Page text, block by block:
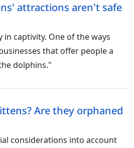
attractions aren't safe
captivity. One of the ways
that offer people a
dolphins."
Are they orphaned
considerations into account